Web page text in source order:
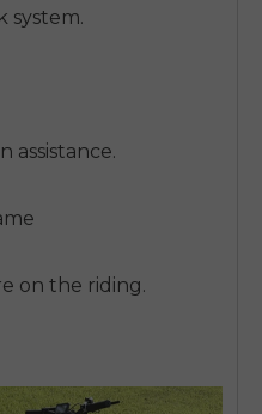
system.
assistance.
on the riding.